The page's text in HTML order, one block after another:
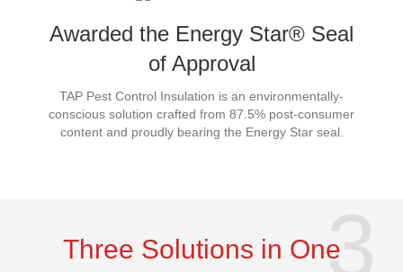
Awarded the Energy Star® Seal
of Approval
TAP Pest Control Insulation is an environmentally-
conscious solution crafted from 87.5% post-consumer
content and proudly bearing the Energy Star seal.
Three Solutions in One